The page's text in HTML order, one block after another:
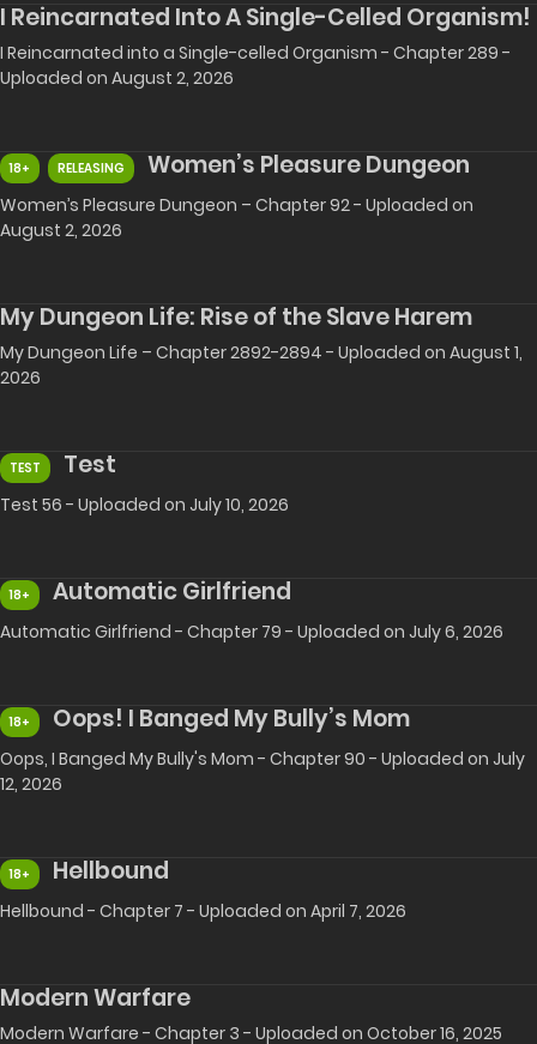
I Reincarnated Into A Single-Celled Organism!
I Reincarnated into a Single-celled Organism - Chapter 289 -
Uploaded on August 2, 2026
18+ RELEASING Women’s Pleasure Dungeon
Women’s Pleasure Dungeon – Chapter 92 - Uploaded on
August 2, 2026
My Dungeon Life: Rise of the Slave Harem
My Dungeon Life – Chapter 2892-2894 - Uploaded on August 1,
2026
TEST Test
Test 56 - Uploaded on July 10, 2026
18+ Automatic Girlfriend
Automatic Girlfriend - Chapter 79 - Uploaded on July 6, 2026
18+ Oops! I Banged My Bully’s Mom
Oops, I Banged My Bully's Mom - Chapter 90 - Uploaded on July
12, 2026
18+ Hellbound
Hellbound - Chapter 7 - Uploaded on April 7, 2026
Modern Warfare
Modern Warfare - Chapter 3 - Uploaded on October 16, 2025